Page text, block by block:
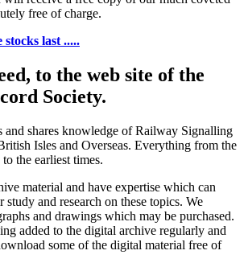
free of charge.
last .....
to the web site of the
Society.
and shares knowledge of Railway Signalling
Isles and Overseas. Everything from the
the earliest times.
material and have expertise which can
study and research on these topics. We
and drawings which may be purchased.
added to the digital archive regularly and
some of the digital material free of